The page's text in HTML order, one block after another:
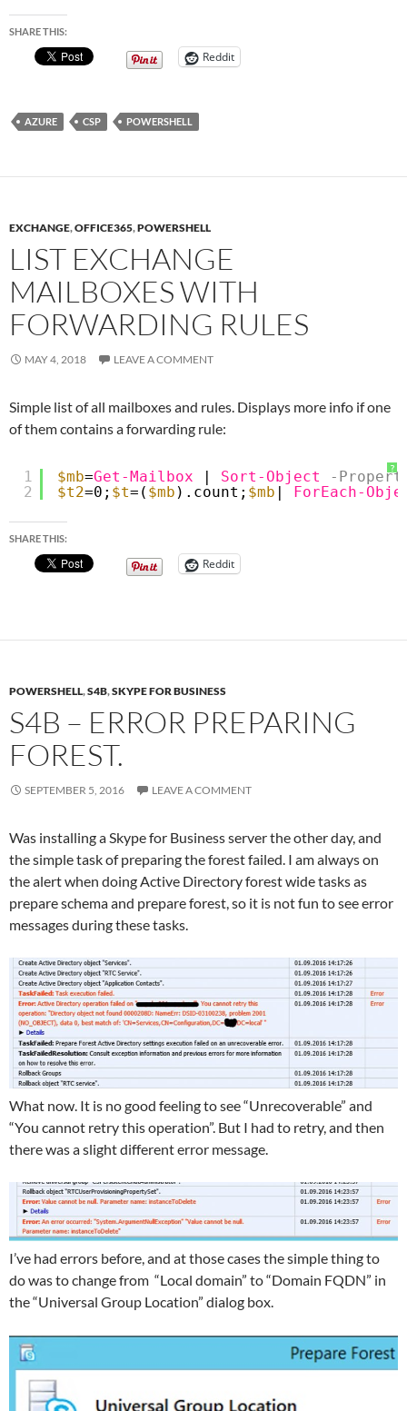
SHARE THIS:
Reddit
AZURE CSP POWERSHELL
EXCHANGE,OFFICE365,POWERSHELL
LIST EXCHANGE
MAILBOXES WITH
FORWARDING RULES
MAY 4, 2018 LEAVE A COMMENT
Simple list of all mailboxes and rules. Displays more info if one
of them contains a forwarding rule:
?
1
2
$mb=Get-Mailbox Sort-Object
-
$t2=0; $t=( $mb ).count; $mb ForEach-
SHARE THIS:
Reddit
POWERSHELL,S4B,SKYPE FOR BUSINESS
S4B – ERROR PREPARING
FOREST.
SEPTEMBER 5, 2016 LEAVE A COMMENT
Was installing a Skype for Business server the other day, and
the simple task of preparing the forest failed. I am always on
the alert when doing Active Directory forest wide tasks as
prepare schema and prepare forest, so it is not fun to see error
messages during these tasks.
What now. It is no good feeling to see “Unrecoverable” and
“You cannot retry this operation”. But I had to retry, and then
there was a slight different error message.
I’ve had errors before, and at those cases the simple thing to
do was to change from “Local domain” to “Domain FQDN” in
the “Universal Group Location” dialog box.